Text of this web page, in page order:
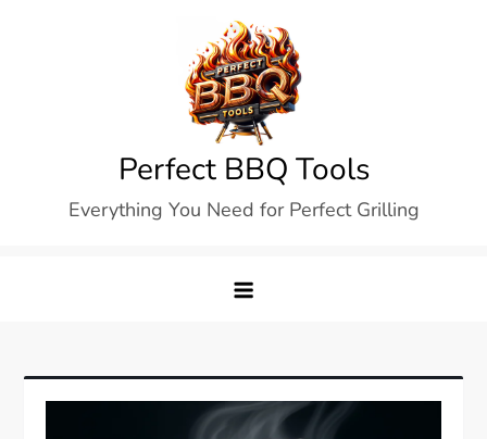
Perfect BBQ Tools
Everything You Need for Perfect Grilling